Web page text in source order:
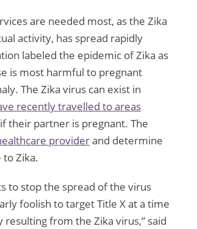
are needed most, as the Zika
activity, has spread rapidly
labeled the epidemic of Zika as
is most harmful to pregnant
The Zika virus can exist in
recently travelled to areas
their partner is pregnant. The
providerand determine
Zika.
to stop the spread of the virus
foolish to target Title X at a time
from the Zika virus,” said